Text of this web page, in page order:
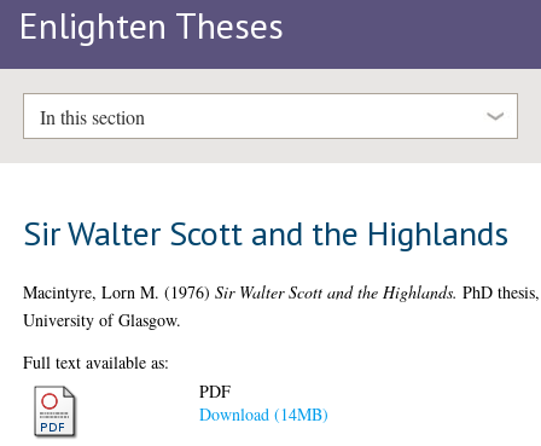
Enlighten Theses
In this section
Sir Walter Scott and the Highlands
Macintyre, Lorn M. (1976)Sir Walter Scott and the Highlands. PhD thesis,
University of Glasgow.
Full text available as:
PDF
Download (14MB)